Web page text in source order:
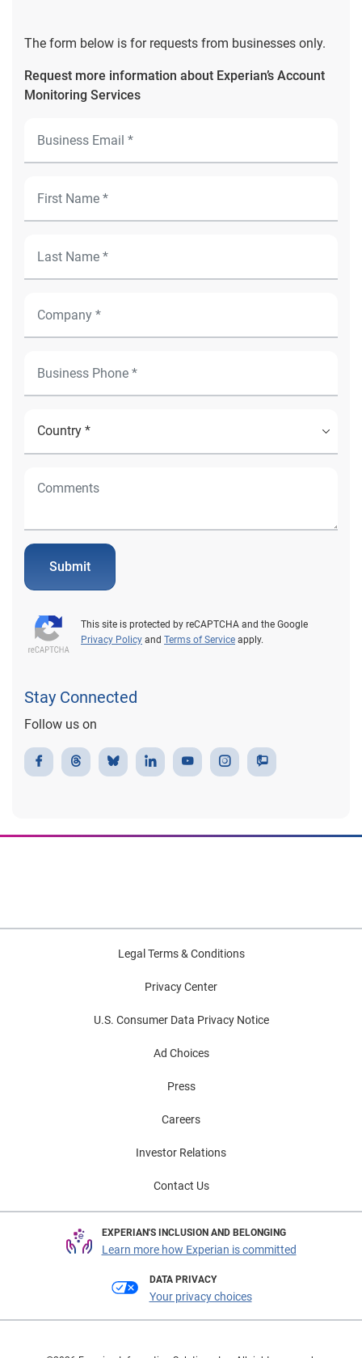
The form below is for requests from businesses only.
Request more information about Experian’s Account
Monitoring Services
Submit
This site is protected by reCAPTCHA and the Google
Privacy Policy and Terms of Service apply.
Stay Connected
Follow us on
Legal Terms & Conditions
Privacy Center
U.S. Consumer Data Privacy Notice
Ad Choices
Press
Careers
Investor Relations
Contact Us
EXPERIAN'S INCLUSION AND BELONGING
Learn more how Experian is committed
DATA PRIVACY
Your privacy choices